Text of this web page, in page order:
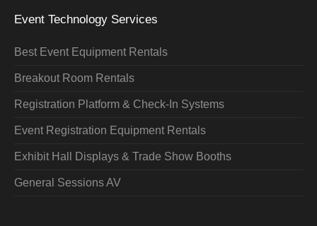
Event Technology Services
Best Event Equipment Rentals
Breakout Room Rentals
Registration Platform & Check-In Systems
Event Registration Equipment Rentals
Exhibit Hall Displays & Trade Show Booths
General Sessions AV